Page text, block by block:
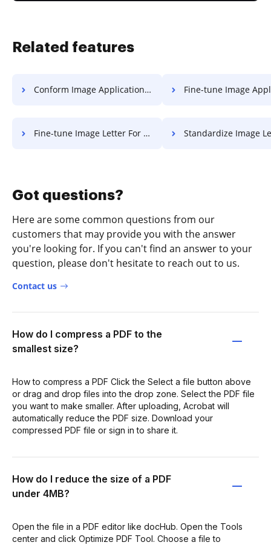
Related features
Conform Image Application For Free Fine-tune Image Application
Fine-tune Image Letter For Free Standardize Image Letter
Got questions?
Here are some common questions from our
customers that may provide you with the answer
you're looking for. If you can't find an answer to your
question, please don't hesitate to reach out to us.
Contact us
How do I compress a PDF to the
smallest size?
How to compress a PDF Click the Select a file button above
or drag and drop files into the drop zone. Select the PDF file
you want to make smaller. After uploading, Acrobat will
automatically reduce the PDF size. Download your
compressed PDF file or sign in to share it.
How do I reduce the size of a PDF
under 4MB?
Open the file in a PDF editor like docHub. Open the Tools
center and click Optimize PDF Tool. Choose a file to